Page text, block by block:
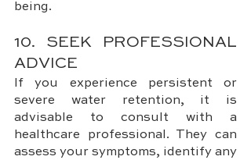
being.
10. SEEK PROFESSIONAL
ADVICE
If you experience persistent or
severe water retention, it is
advisable to consult with a
healthcare professional. They can
assess your symptoms, identify any